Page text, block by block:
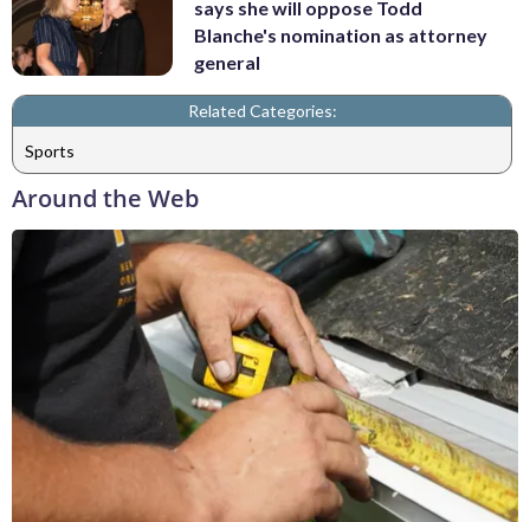
says she will oppose Todd
Blanche's nomination as attorney
general
Related Categories:
Sports
Around the Web